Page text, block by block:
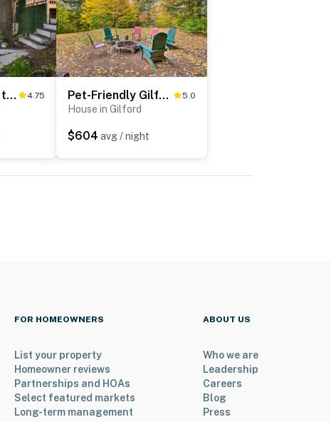
Hot Tub + Walk to Lakeside Dining: Meredith Home! 4.75 Pet-Friendly Gilford Home: 3 Mi to Gunstock & Lake 5.0
House in Gilford
$604 avg / night
FOR HOMEOWNERS
List your property
Homeowner reviews
Partnerships and HOAs
Select featured markets
Long-term management
ABOUT US
Who we are
Leadership
Careers
Blog
Press